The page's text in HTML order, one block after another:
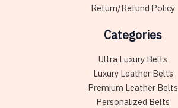
Return/Refund Policy
Categories
Ultra Luxury Belts
Luxury Leather Belts
Premium Leather Belts
Personalized Belts